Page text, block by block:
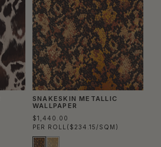
SNAKESKIN METALLIC
WALLPAPER
$1,440.00
PER ROLL ($234.15/SQM)